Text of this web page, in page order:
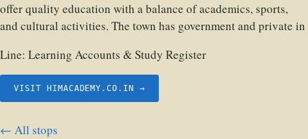
offer quality education with a balance of academics, sports,
and cultural activities. The town has government and private in
Line: Learning Accounts & Study Register
VISIT HIMACADEMY.CO.IN →
← All stops